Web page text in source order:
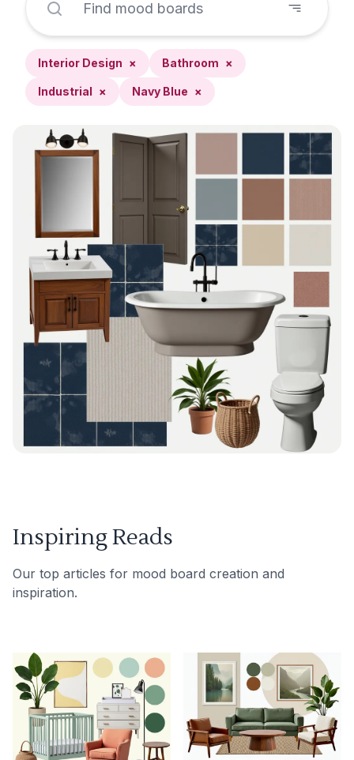
Interior Design × Bathroom ×
Industrial × Navy Blue ×
Inspiring Reads
Our top articles for mood board creation and
inspiration.